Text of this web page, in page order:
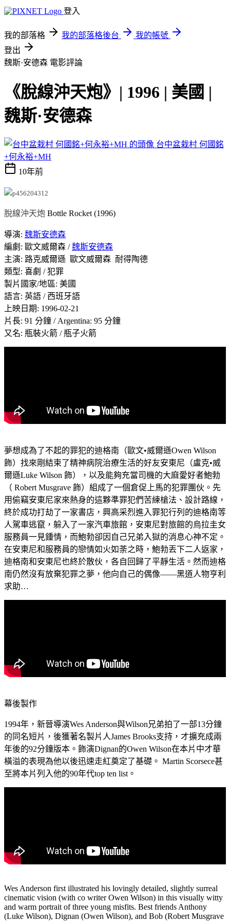
登入
我的部落格 我的部落格後台
我的帳號
登出
魏斯·安德森 電影評論
《脫線沖天炮》| 1996 | 美國 |
魏斯·安德森
台中盆栽村 何國銘
+何永裕+MH
10年前
脫線沖天炮 Bottle Rocket (1996)
導演: 魏斯安德森
編劇: 歐文威爾森 /魏斯安德森
主演: 路克威爾遜 歐文威爾森 耐得陶德
類型: 喜劇 / 犯罪
製片國家/地區: 美國
語言: 英語 / 西班牙語
上映日期: 1996-02-21
片長: 91 分鐘 / Argentina: 95 分鐘
又名: 瓶裝火箭 / 瓶子火箭
夢想成為了不起的罪犯的迪格南（歐文•威爾遜Owen Wilson
飾）找來剛結束了精神病院治療生活的好友安東尼（盧克•威
爾遜Luke Wilson 飾），以及能夠充當司機的大麻愛好者鮑勃
（ Robert Musgrave 飾）組成了一個倉促上馬的犯罪團伙。先
用偷竊安東尼家來熱身的這夥準罪犯們苦練槍法、設計路線，
終於成功打劫了一家書店，興高采烈進入罪犯行列的迪格南等
人駕車逃竄，躲入了一家汽車旅館，安東尼對旅館的烏拉圭女
服務員一見鍾情，而鮑勃卻因自己兄弟入獄的消息心神不定。
在安東尼和服務員的戀情如火如荼之時，鮑勃丟下二人返家，
迪格南和安東尼也終於散伙，各自回歸了平靜生活。然而迪格
南仍然沒有放棄犯罪之夢，他向自己的偶像——黑道人物亨利
求助…
幕後製作
1994年，新晉導演Wes Anderson與Wilson兄弟拍了一部13分鐘
的同名短片，後獲著名製片人James Brooks支持，才擴充成兩
年後的92分鐘版本。飾演Dignan的Owen Wilson在本片中才華
橫溢的表現為他以後迅速走紅奠定了基礎。 Martin Scorsece甚
至將本片列入他的90年代top ten list。
Wes Anderson first illustrated his lovingly detailed, slightly surreal
cinematic vision (with co writer Owen Wilson) in this visually witty
and warm portrait of three young misfits. Best friends Anthony
(Luke Wilson), Dignan (Owen Wilson), and Bob (Robert Musgrave